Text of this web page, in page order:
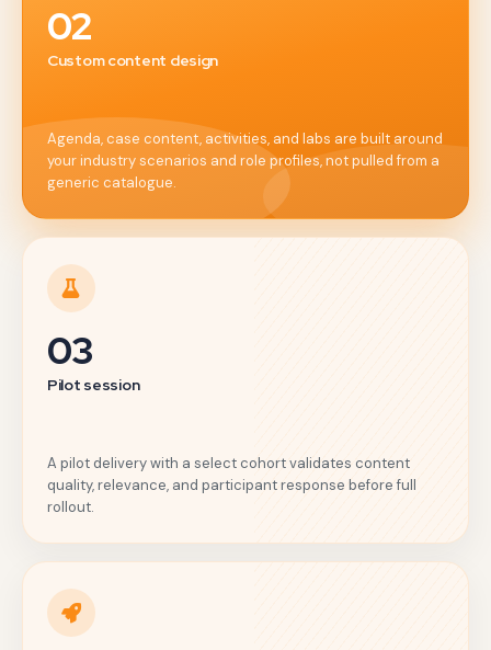
02
Custom content design
Agenda, case content, activities, and labs are built around
your industry scenarios and role profiles, not pulled from a
generic catalogue.
03
Pilot session
A pilot delivery with a select cohort validates content
quality, relevance, and participant response before full
rollout.